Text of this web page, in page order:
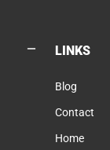
LINKS
Blog
Contact
Home